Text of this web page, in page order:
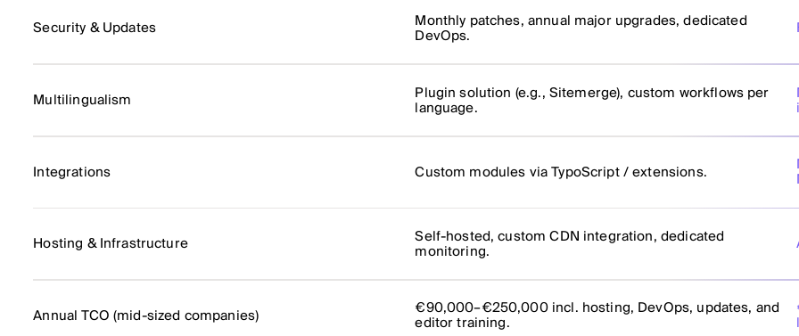
Security & Updates Monthly patches, annual major upgrades, dedicated
DevOps.
Multilingualism Plugin solution (e.g., Sitemerge), custom workflows per
language.
Integrations Custom modules via TypoScript / extensions.
Hosting & Infrastructure Self-hosted, custom CDN integration, dedicated
monitoring.
Annual TCO (mid-sized companies) €90,000–€250,000 incl. hosting, DevOps, updates, and
editor training.